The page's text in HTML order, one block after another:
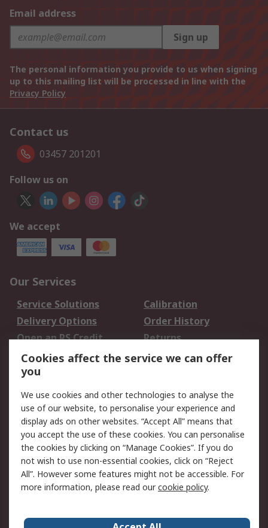
Email address
Sign up
The personal information you provide to us when signing
up to this mailing list will be processed in line with the
Privacy Policy
Contact us
03457 201201
Follow us on
We accept
Our Services
Service Solutions
Calibration
Delivery Options
Order History
Open an RS Credit
Account
Returns
Scheduled Orders
Legal
Cookie Policy
Email Security
Privacy Policy -
Updated
Website Terms
Terms and Conditions
of Sale
Cookies affect the service we can offer
you
We use cookies and other technologies to analyse the
use of our website, to personalise your experience and
display ads on other websites. “Accept All” means that
you accept the use of these cookies. You can personalise
the cookies by clicking on “Manage Cookies”. If you do
not wish to use non-essential cookies, click on “Reject
All”. However some features might not be accessible. For
more information, please read ourcookie policy.